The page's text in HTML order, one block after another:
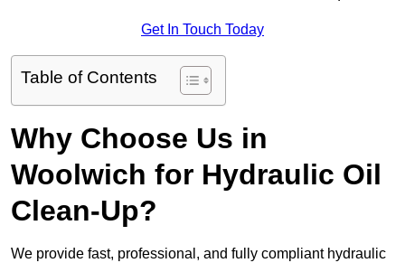
Get In Touch Today
Table of Contents
Why Choose Us in
Woolwich for Hydraulic Oil
Clean-Up?
We provide fast, professional, and fully compliant hydraulic